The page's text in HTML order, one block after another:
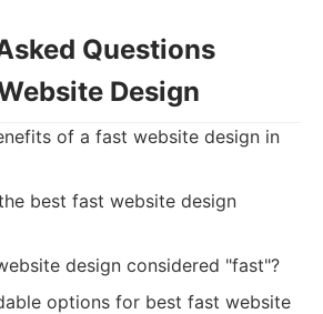
Questions
Design
of a fast website design in
best fast website design
design considered "fast"?
options for best fast website